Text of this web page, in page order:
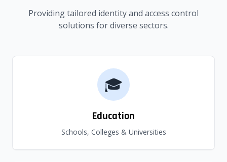
Providing tailored identity and access control
solutions for diverse sectors.
🎓
Education
Schools, Colleges & Universities